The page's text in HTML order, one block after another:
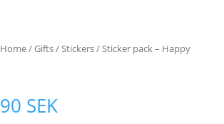
Home/Gifts/Stickers/ Sticker pack – Happy
90 SEK